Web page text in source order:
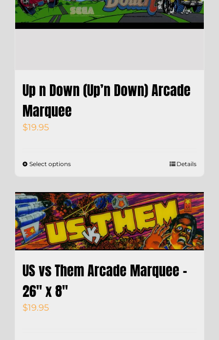
Up n Down (Up’n Down) Arcade
Marquee
$19.95
Select options Details
US vs Them Arcade Marquee –
26″ x 8″
$19.95